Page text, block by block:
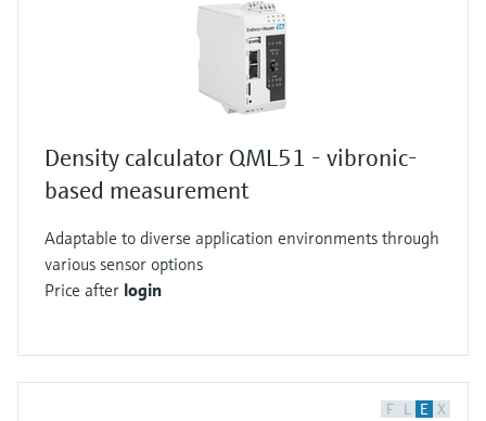
Density calculator QML51 - vibronic-
based measurement
Adaptable to diverse application environments through
various sensor options
Price after login
F L E X